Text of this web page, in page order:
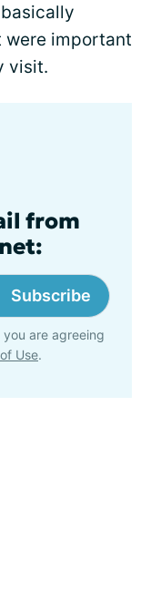
were important
visit.
from
Subscribe
are agreeing
Use.